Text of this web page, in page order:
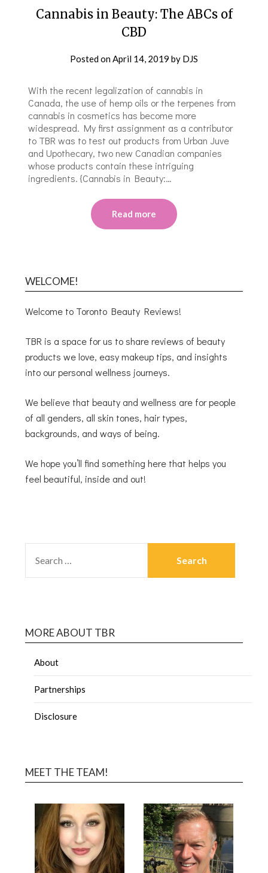
Cannabis in Beauty: The ABCs of
CBD
Posted onApril 14, 2019 by DJS
With the recent legalization of cannabis in
Canada, the use of hemp oils or the terpenes from
cannabis in cosmetics has become more
widespread. My first assignment as a contributor
to TBR was to test out products from Urban Juve
and Upothecary, two new Canadian companies
whose products contain these intriguing
ingredients. {Cannabis in Beauty:…
Read more
WELCOME!
Welcome to Toronto Beauty Reviews!
TBR is a space for us to share reviews of beauty
products we love, easy makeup tips, and insights
into our personal wellness journeys.
We believe that beauty and wellness are for people
of all genders, all skin tones, hair types,
backgrounds, and ways of being.
We hope you’ll find something here that helps you
feel beautiful, inside and out!
MORE ABOUT TBR
About
Partnerships
Disclosure
MEET THE TEAM!